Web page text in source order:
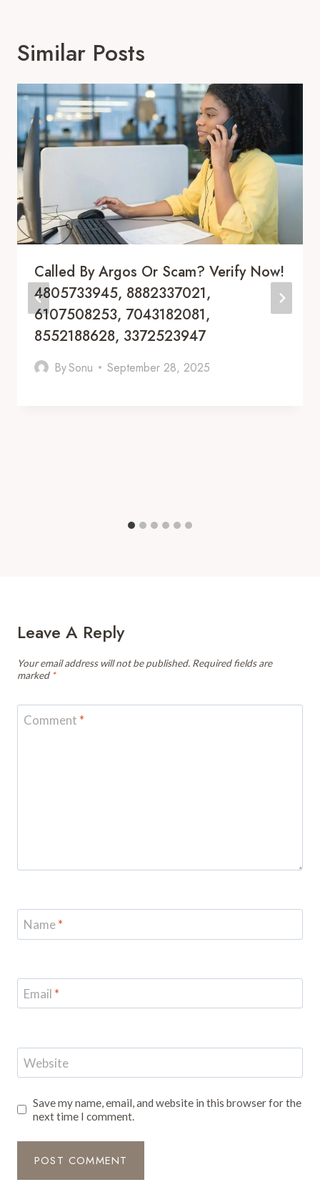
Similar Posts
Called By Argos Or Scam? Verify Now!
4805733945, 8882337021,
6107508253, 7043182081,
8552188628, 3372523947
BySonu September 28, 2025
Leave A Reply
Your email address will not be published. Required fields are
marked *
Comment *
Name*
Email *
Website
Save my name, email, and website in this browser for the
next time I comment.